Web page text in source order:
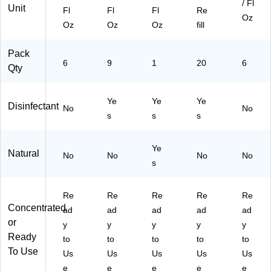
Unit
Fl
Oz
Fl
Oz
Fl
Oz
Re
fill
/ Fl
Oz
Pack
Qty
6 9 1 20 6
Disinfectant No
Ye
s
Ye
s
Ye
s
No
Natural No No
Ye
s
No No
Concentrated
or
Ready
To Use
Re
ad
y
to
Us
e
Re
ad
y
to
Us
e
Re
ad
y
to
Us
e
Re
ad
y
to
Us
e
Re
ad
y
to
Us
e